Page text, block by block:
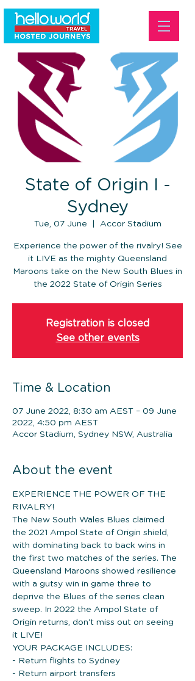
State of Origin I -
Sydney
Tue, 07 June Accor Stadium
Experience the power of the rivalry! See
it LIVE as the mighty Queensland
Maroons take on the New South Blues in
the 2022 State of Origin Series
Registration is closed
See other events
Time & Location
07 June 2022, 8:30 am AEST – 09 June
2022, 4:50 pm AEST
Accor Stadium, Sydney NSW, Australia
About the event
EXPERIENCE THE POWER OF THE
RIVALRY!
The New South Wales Blues claimed
the 2021 Ampol State of Origin shield,
with dominating back to back wins in
the first two matches of the series. The
Queensland Maroons showed resilience
with a gutsy win in game three to
deprive the Blues of the series clean
sweep. In 2022 the Ampol State of
Origin returns, don't miss out on seeing
it LIVE!
YOUR PACKAGE INCLUDES:
- Return flights to Sydney
- Return airport transfers